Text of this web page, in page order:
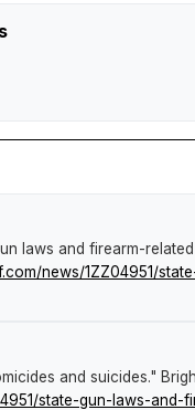
laws and firearm-
news/1ZZ04951/
and suicides."
state-gun-laws-and-